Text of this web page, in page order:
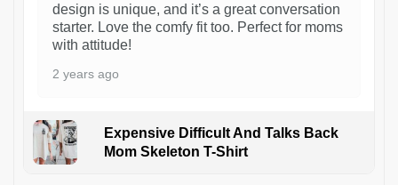
design is unique, and it’s a great conversation
starter. Love the comfy fit too. Perfect for moms
with attitude!
2 years ago
Expensive Difficult And Talks Back
Mom Skeleton T-Shirt